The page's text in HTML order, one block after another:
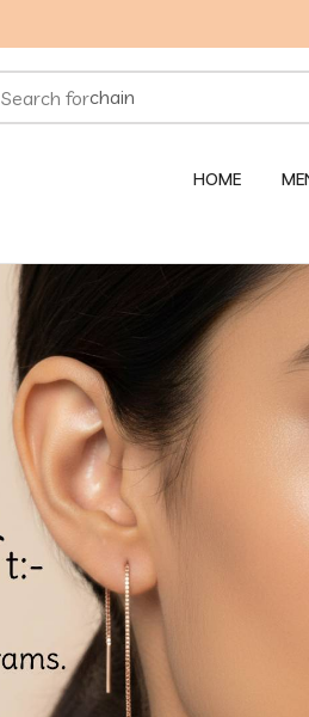
Search for
necklace
rings
chain
bracelets
HOME